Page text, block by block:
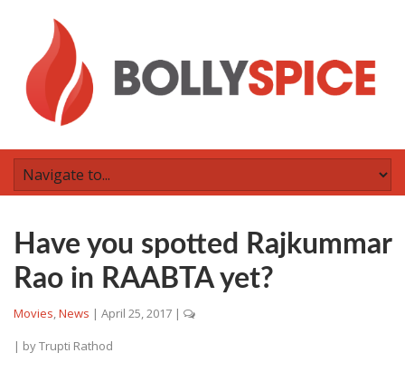
Have you spotted Rajkummar
Rao in RAABTA yet?
Movies,News | April 25, 2017 |
| byTrupti Rathod